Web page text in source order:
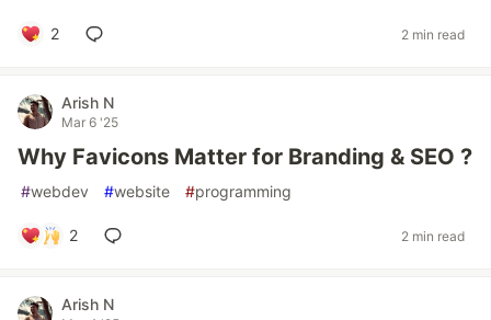
2 2 min read
Arish N
Mar 6 '25
Why Favicons Matter for Branding & SEO ?
#webdev #website #programming
2 2 min read
Arish N